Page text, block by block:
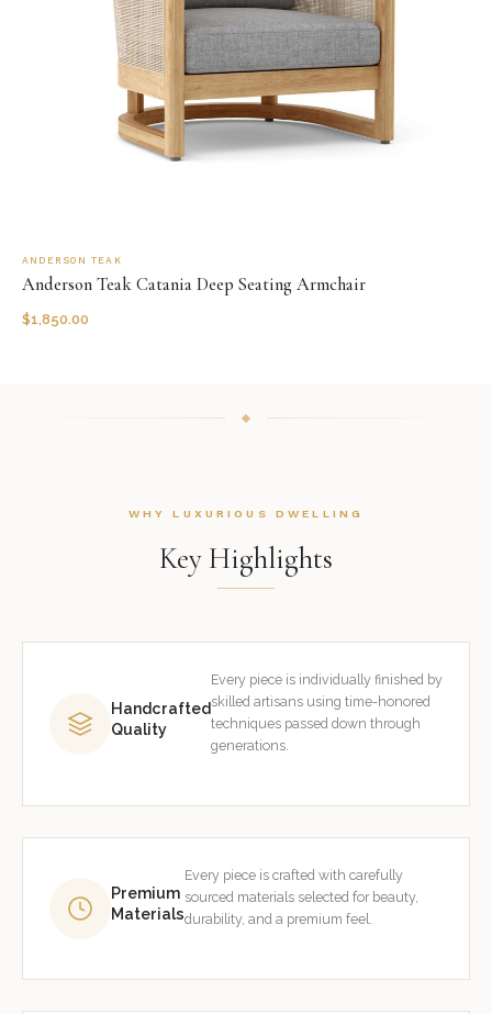
ANDERSON TEAK
Anderson Teak Catania Deep Seating Armchair
$1,850.00
WHY LUXURIOUS DWELLING
Key Highlights
Handcrafted
Quality
Every piece is individually finished by
skilled artisans using time-honored
techniques passed down through
generations.
Premium
Materials
Every piece is crafted with carefully
sourced materials selected for beauty,
durability, and a premium feel.